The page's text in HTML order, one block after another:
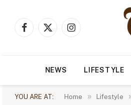
Facebook
X
Instagram
NEWS LIFESTYLE
YOU ARE AT: Home » Lifestyle